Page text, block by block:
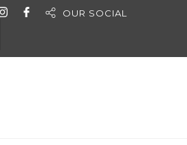
OUR SOCIAL